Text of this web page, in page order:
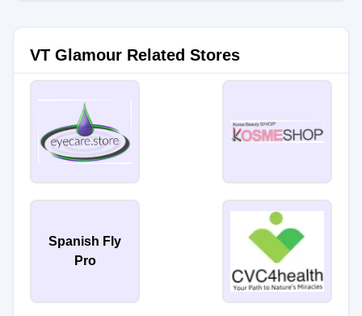
VT Glamour Related Stores
Spanish Fly
Pro